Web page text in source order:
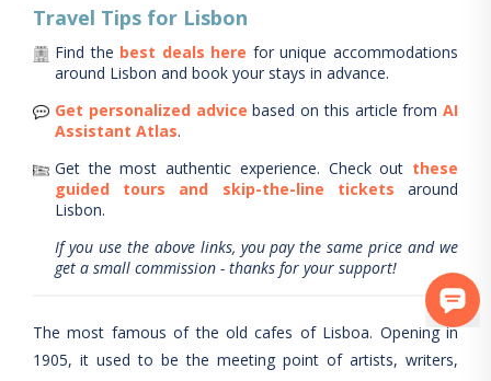
Travel Tips for Lisbon
Find the best deals here for unique accommodations
around Lisbon and book your stays in advance.
Get personalized advice based on this article from AI
Assistant Atlas.
Get the most authentic experience. Check out these
guided tours and skip-the-line tickets
around
Lisbon.
If you use the above links, you pay the same price and we
get a small commission - thanks for your support!
The most famous of the old cafes of Lisboa. Opening in
1905, it used to be the meeting point of artists, writers,